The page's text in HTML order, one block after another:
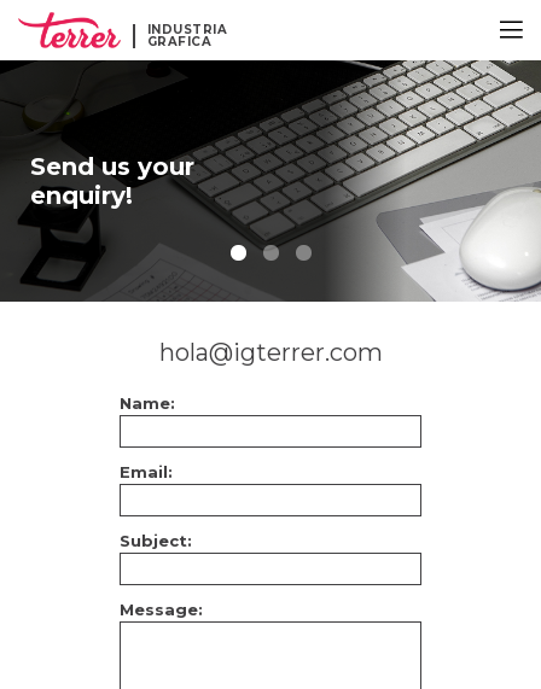
INDUSTRIA
GRAFICA
Send us your
enquiry!
hola@igterrer.com
Name:
Email:
Subject:
Message: